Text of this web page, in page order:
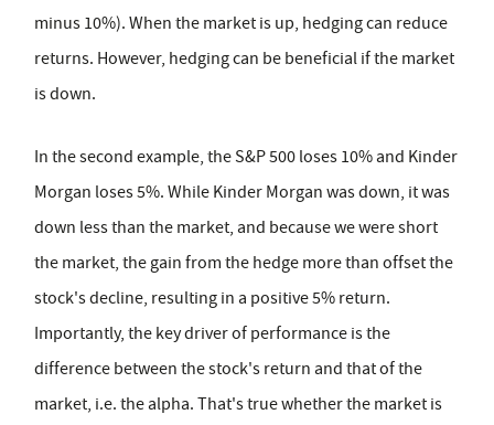
minus 10%). When the market is up, hedging can reduce
returns. However, hedging can be beneficial if the market
is down.
In the second example, the S&P 500 loses 10% and Kinder
Morgan loses 5%. While Kinder Morgan was down, it was
down less than the market, and because we were short
the market, the gain from the hedge more than offset the
stock's decline, resulting in a positive 5% return.
Importantly, the key driver of performance is the
difference between the stock's return and that of the
market, i.e. the alpha. That's true whether the market is